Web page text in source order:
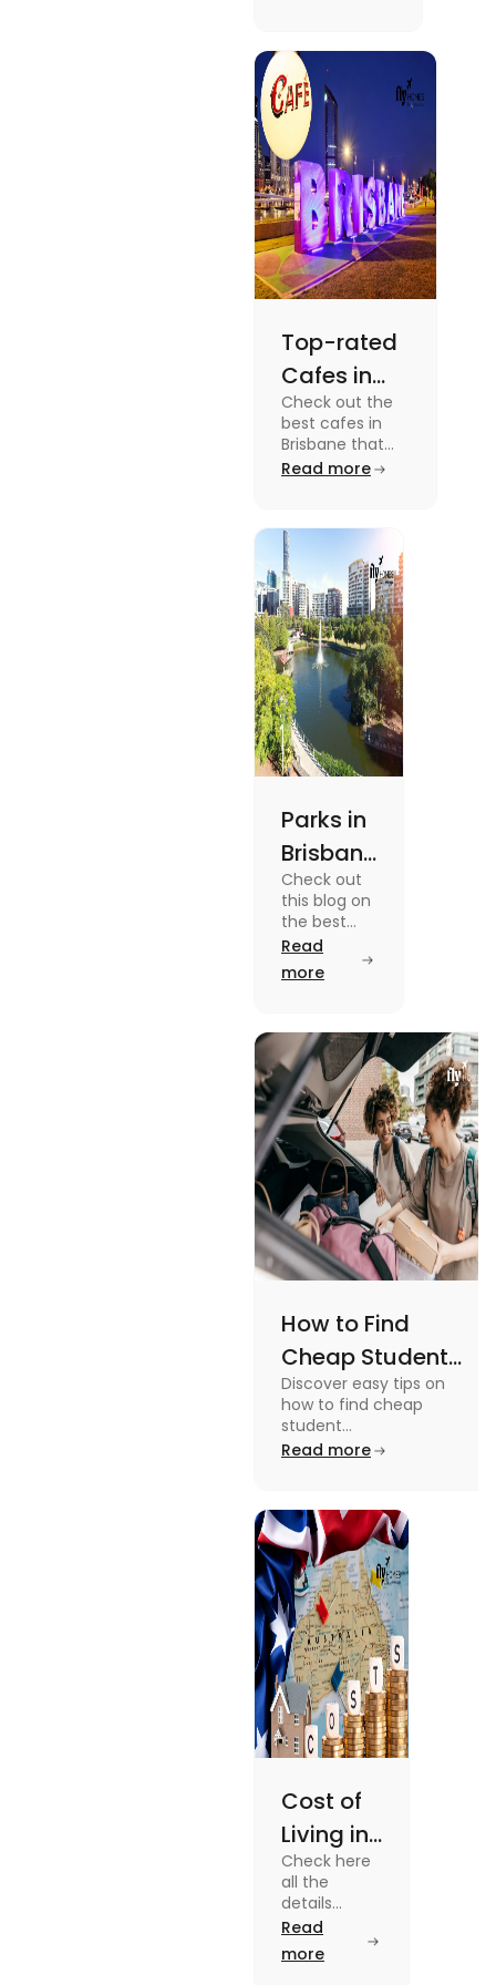
gripping sports
docuseries.
Discover
must-watch
TV shows that
showcase
Australia's
unique
storytelling,
culture and
more.
Top-rated
Cafes in
Brisbane
for Unique
Experiences
Check out the
best cafes in
Brisbane that
are top-rated
experiences and
fun-filled day
out.
Read more
Parks in
Brisbane
for
Active
Lifestyle
and
Views
Check out
this blog on
the best
parks in
Brisbane
offering
views and
promoting
an active
lifestyle.
Read
more
How to Find
Cheap Student
Accommodation
in Australia? Tips
and Tricks
Discover easy tips on
how to find cheap
student
accommodation in
shared apartments,
enjoy your stay.
Read more
Cost of
Living in
Australia
| Fly
Homes
Check here
all the
details
about the
Cost of
Living in
Read
more